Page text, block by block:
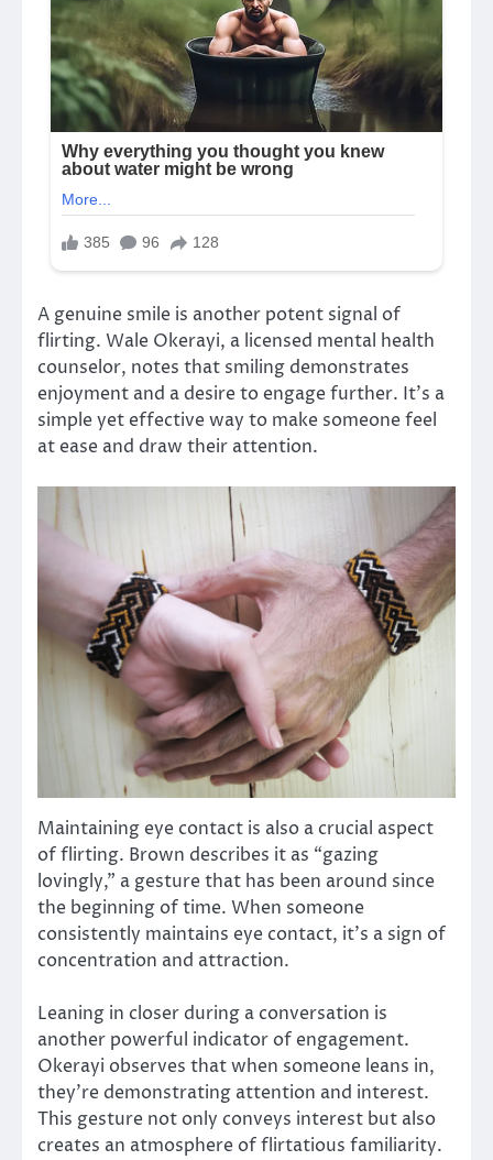
A genuine smile is another potent signal of
flirting. Wale Okerayi, a licensed mental health
counselor, notes that smiling demonstrates
enjoyment and a desire to engage further. It’s a
simple yet effective way to make someone feel
at ease and draw their attention.
Maintaining eye contact is also a crucial aspect
of flirting. Brown describes it as “gazing
lovingly,” a gesture that has been around since
the beginning of time. When someone
consistently maintains eye contact, it’s a sign of
concentration and attraction.
Leaning in closer during a conversation is
another powerful indicator of engagement.
Okerayi observes that when someone leans in,
they’re demonstrating attention and interest.
This gesture not only conveys interest but also
creates an atmosphere of flirtatious familiarity.